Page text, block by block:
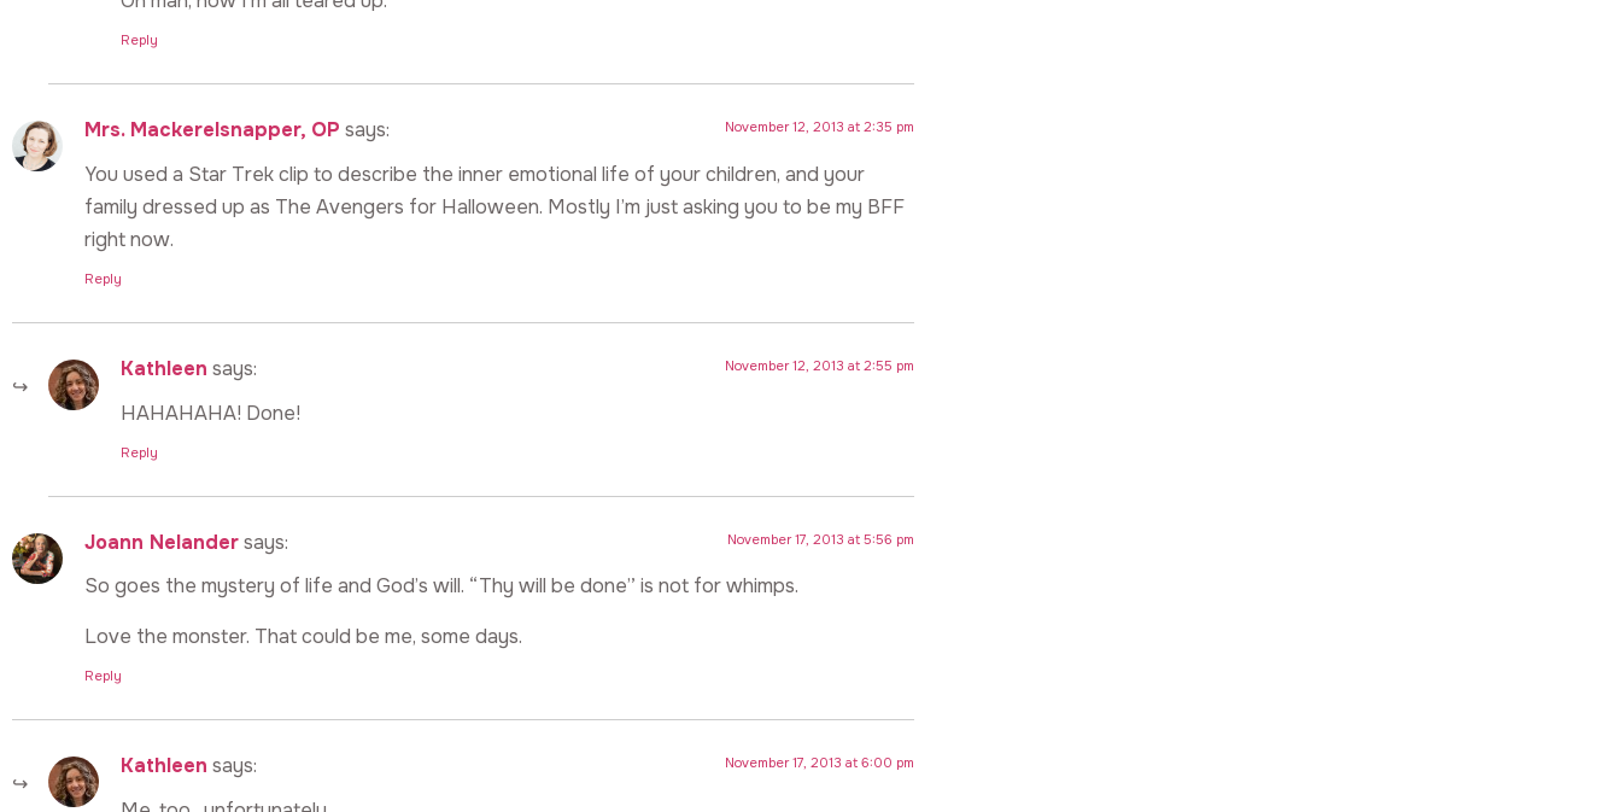
Reply
Mrs. Mackerelsnapper, OP says: November 12, 2013 at 2:35 pm
You used a Star Trek clip to describe the inner emotional life of your children, and your
family dressed up as The Avengers for Halloween. Mostly I’m just asking you to be my BFF
right now.
Reply
Kathleen says: November 12, 2013 at 2:55 pm
HAHAHAHA! Done!
Reply
Joann Nelandersays: November 17, 2013 at 5:56 pm
So goes the mystery of life and God’s will. “Thy will be done” is not for whimps.
Love the monster. That could be me, some days.
Reply
Kathleen says: November 17, 2013 at 6:00 pm